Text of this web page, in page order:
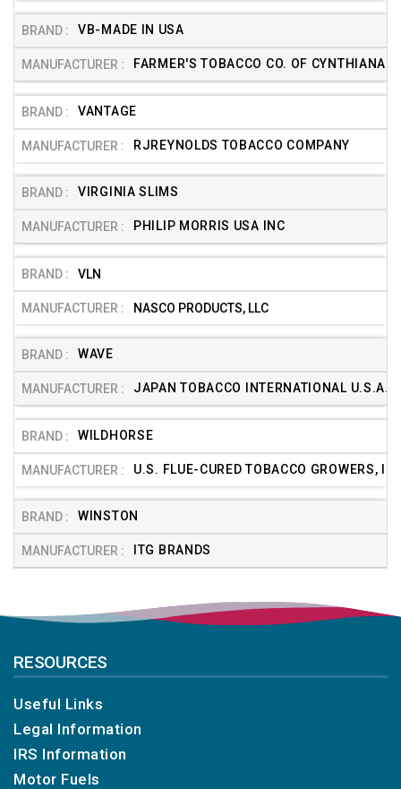
VB-MADE IN USA
FARMER'S TOBACCO CO. OF CYNTHIANA
VANTAGE
RJREYNOLDS TOBACCO COMPANY
VIRGINIA SLIMS
PHILIP MORRIS USA INC
VLN
NASCO PRODUCTS, LLC
WAVE
JAPAN TOBACCO INTERNATIONAL U.S.A.
WILDHORSE
U.S. FLUE-CURED TOBACCO GROWERS,
WINSTON
ITG BRANDS
RESOURCES
Useful Links
Legal Information
IRS Information
Motor Fuels